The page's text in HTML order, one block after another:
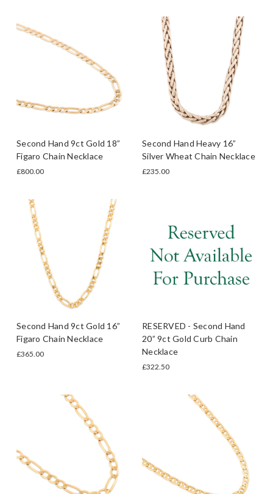
Second Hand 9ct Gold 18”
Figaro Chain Necklace
£800.00
Second Hand Heavy 16”
Silver Wheat Chain Necklace
£235.00
Second Hand 9ct Gold 16”
Figaro Chain Necklace
£365.00
RESERVED - Second Hand
20” 9ct Gold Curb Chain
Necklace
£322.50